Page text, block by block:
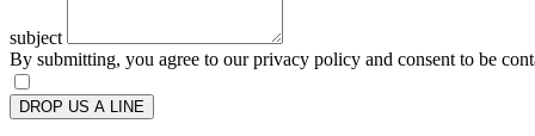
subject
By submitting, you agree to our privacy policy and consent to be
DROP US A LINE